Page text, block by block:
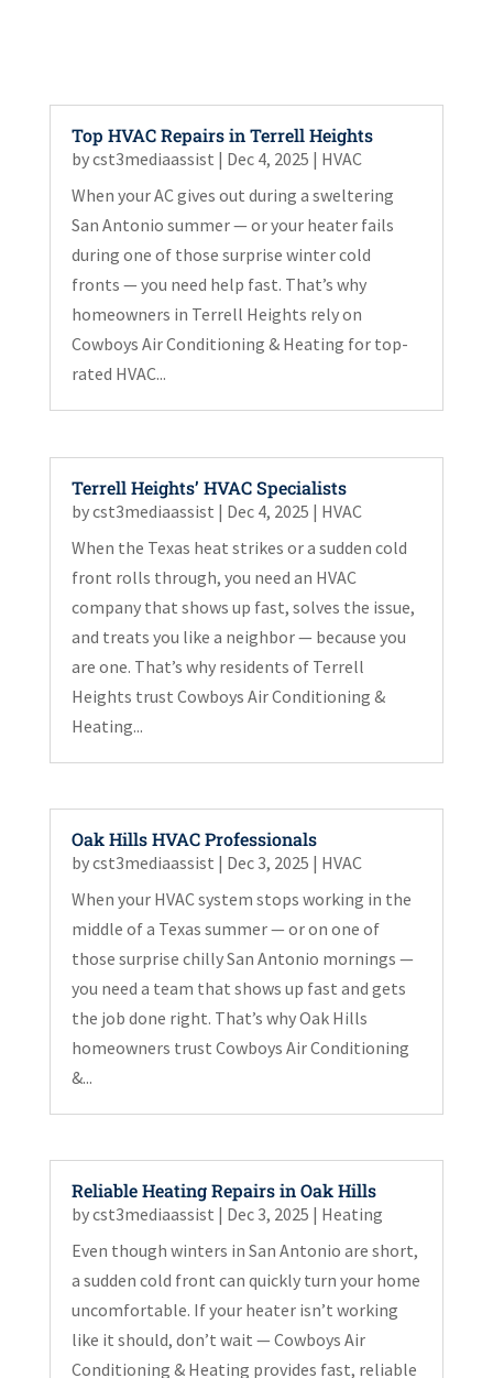
Top HVAC Repairs in Terrell Heights
bycst3mediaassist | Dec 4, 2025 | HVAC
When your AC gives out during a sweltering
San Antonio summer — or your heater fails
during one of those surprise winter cold
fronts — you need help fast. That’s why
homeowners in Terrell Heights rely on
Cowboys Air Conditioning & Heating for top-
rated HVAC...
Terrell Heights’ HVAC Specialists
bycst3mediaassist | Dec 4, 2025 | HVAC
When the Texas heat strikes or a sudden cold
front rolls through, you need an HVAC
company that shows up fast, solves the issue,
and treats you like a neighbor — because you
are one. That’s why residents of Terrell
Heights trust Cowboys Air Conditioning &
Heating...
Oak Hills HVAC Professionals
bycst3mediaassist | Dec 3, 2025 | HVAC
When your HVAC system stops working in the
middle of a Texas summer — or on one of
those surprise chilly San Antonio mornings —
you need a team that shows up fast and gets
the job done right. That’s why Oak Hills
homeowners trust Cowboys Air Conditioning
&...
Reliable Heating Repairs in Oak Hills
bycst3mediaassist | Dec 3, 2025 | Heating
Even though winters in San Antonio are short,
a sudden cold front can quickly turn your home
uncomfortable. If your heater isn’t working
like it should, don’t wait — Cowboys Air
Conditioning & Heating provides fast, reliable